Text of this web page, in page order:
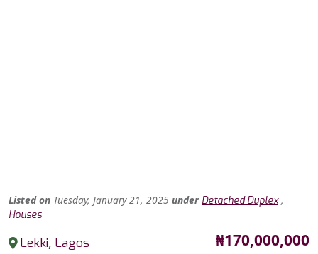
Listed on Tuesday, January 21, 2025 under Detached Duplex,
Houses
Lekki, Lagos Price
₦170,000,000